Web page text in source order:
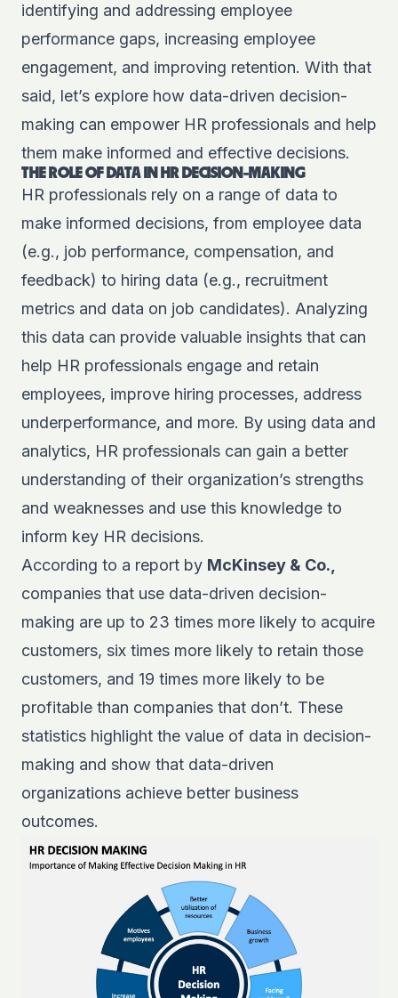
identifying and addressing employee
performance gaps, increasing employee
engagement, and improving retention. With that
said, let’s explore how data-driven decision-
making can empower HR professionals and help
them make informed and effective decisions.
THE ROLE OF DATA IN HR DECISION-MAKING
HR professionals rely on a range of data to
make informed decisions, from employee data
(e.g., job performance, compensation, and
feedback) to hiring data (e.g., recruitment
metrics and data on job candidates). Analyzing
this data can provide valuable insights that can
help HR professionals engage and retain
employees, improve hiring processes, address
underperformance, and more. By using data and
analytics, HR professionals can gain a better
understanding of their organization’s strengths
and weaknesses and use this knowledge to
inform key HR decisions.
According to a report by McKinsey & Co.,
companies that use data-driven decision-
making are up to 23 times more likely to acquire
customers, six times more likely to retain those
customers, and 19 times more likely to be
profitable than companies that don’t. These
statistics highlight the value of data in decision-
making and show that data-driven
organizations achieve better business
outcomes.